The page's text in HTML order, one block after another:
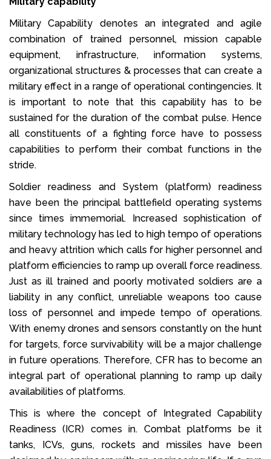
Military Capability denotes an integrated and agile
combination of trained personnel, mission capable
equipment, infrastructure, information systems,
organizational structures & processes that can create a
military effect in a range of operational contingencies. It
is important to note that this capability has to be
sustained for the duration of the combat pulse. Hence
all constituents of a fighting force have to possess
capabilities to perform their combat functions in the
stride.
Soldier readiness and System (platform) readiness
have been the principal battlefield operating systems
since times immemorial. Increased sophistication of
military technology has led to high tempo of operations
and heavy attrition which calls for higher personnel and
platform efficiencies to ramp up overall force readiness.
Just as ill trained and poorly motivated soldiers are a
liability in any conflict, unreliable weapons too cause
loss of personnel and impede tempo of operations.
With enemy drones and sensors constantly on the hunt
for targets, force survivability will be a major challenge
in future operations. Therefore, CFR has to become an
integral part of operational planning to ramp up daily
availabilities of platforms.
This is where the concept of Integrated Capability
Readiness (ICR) comes in. Combat platforms be it
tanks, ICVs, guns, rockets and missiles have been